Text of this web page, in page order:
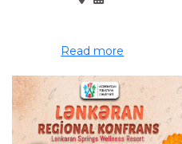
Read more